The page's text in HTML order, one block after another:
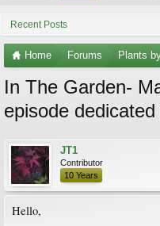
Recent Posts
Home Forums Plants
In The Garden-
episode
JT1
Contributor
10 Years
Hello,